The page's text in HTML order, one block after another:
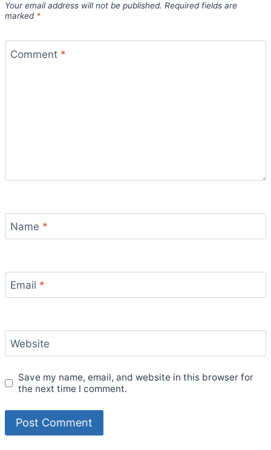
Your email address will not be published. Required fields are
marked *
Comment *
Name *
Email *
Website
Save my name, email, and website in this browser for
the next time I comment.